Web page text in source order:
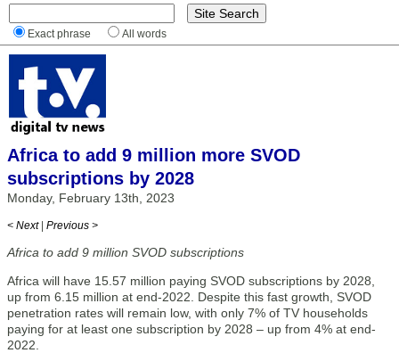
Exact phrase All words
Africa to add 9 million more SVOD
subscriptions by 2028
Monday, February 13th, 2023
< Next | Previous >
Africa to add 9 million SVOD subscriptions
Africa will have 15.57 million paying SVOD subscriptions by 2028,
up from 6.15 million at end-2022. Despite this fast growth, SVOD
penetration rates will remain low, with only 7% of TV households
paying for at least one subscription by 2028 – up from 4% at end-
2022.